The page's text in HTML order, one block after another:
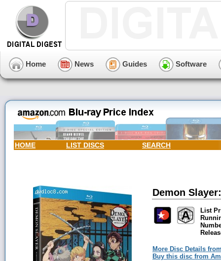
Home News Guides Software
HOME LIST DISCS SEARCH
Demon
List
More Disc Details
Buy this disc from